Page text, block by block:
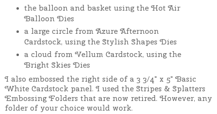
the balloon and basket using the Hot Air
Balloon Dies
a large circle from Azure Afternoon
Cardstock, using the Stylish Shapes Dies
a cloud from Vellum Cardstock, using the
Bright Skies Dies
I also embossed the right side of a 3 3/4" x 5" Basic
White Cardstock panel. I used the Stripes & Splatters
Embossing Folders that are now retired. However, any
folder of your choice would work.